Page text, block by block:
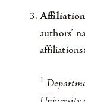
authors'
affiliations:
1